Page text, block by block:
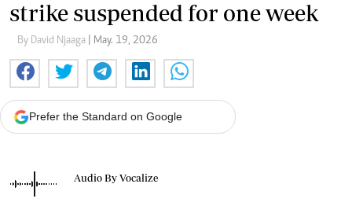
strike suspended for one week
By David Njaaga | May. 19, 2026
Prefer the Standard on Google
Audio By Vocalize